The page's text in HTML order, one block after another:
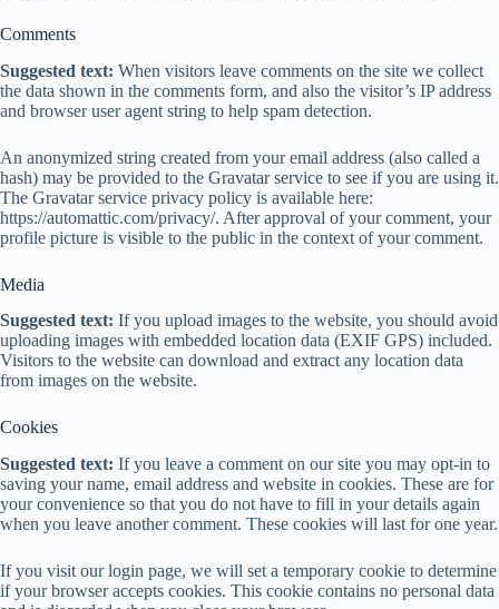
Comments
Suggested text: When visitors leave comments on the site we collect
the data shown in the comments form, and also the visitor’s IP address
and browser user agent string to help spam detection.
An anonymized string created from your email address (also called a
hash) may be provided to the Gravatar service to see if you are using it.
The Gravatar service privacy policy is available here:
https://automattic.com/privacy/. After approval of your comment, your
profile picture is visible to the public in the context of your comment.
Media
Suggested text: If you upload images to the website, you should avoid
uploading images with embedded location data (EXIF GPS) included.
Visitors to the website can download and extract any location data
from images on the website.
Cookies
Suggested text: If you leave a comment on our site you may opt-in to
saving your name, email address and website in cookies. These are for
your convenience so that you do not have to fill in your details again
when you leave another comment. These cookies will last for one year.
If you visit our login page, we will set a temporary cookie to determine
if your browser accepts cookies. This cookie contains no personal data